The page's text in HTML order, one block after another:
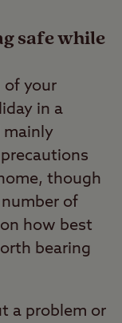
safe while
of your
in a
mainly
though
of
how best
bearing
a problem or